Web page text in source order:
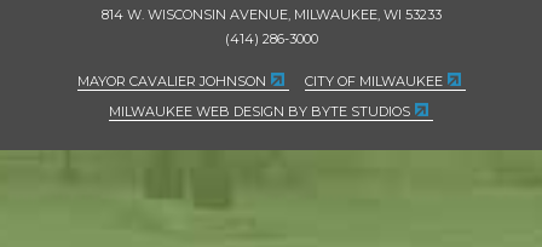
814 W. WISCONSIN AVENUE, MILWAUKEE, WI 53233
(414) 286-3000
MAYOR CAVALIER JOHNSON
CITY OF MILWAUKEE
MILWAUKEE WEB DESIGN BY BYTE STUDIOS